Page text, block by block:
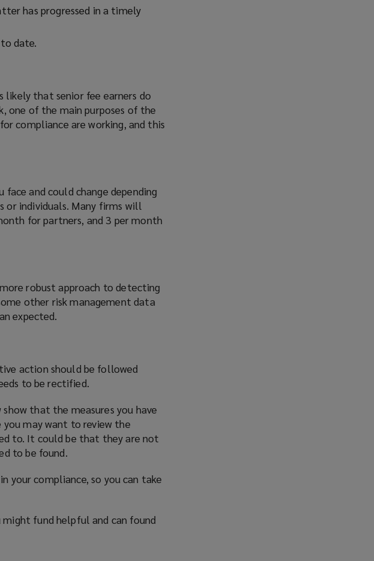
has progressed in a timely
date.
that senior fee earners do
one of the main purposes of the
compliance are working, and this
and could change depending
or individuals. Many firms will
for partners, and 3 per month
robust approach to detecting
other risk management data
expected.
action should be followed
to be rectified.
that the measures you have
may want to review the
to. It could be that they are not
to be found.
your compliance, so you can take
fund helpful and can found